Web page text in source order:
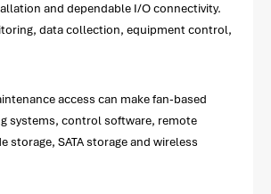
and dependable I/O connectivity.
data collection, equipment control,
access can make fan-based
systems, control software, remote
SATA storage and wireless